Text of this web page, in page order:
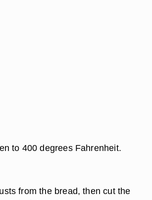
to 400 degrees Fahrenheit.
from the bread, then cut the